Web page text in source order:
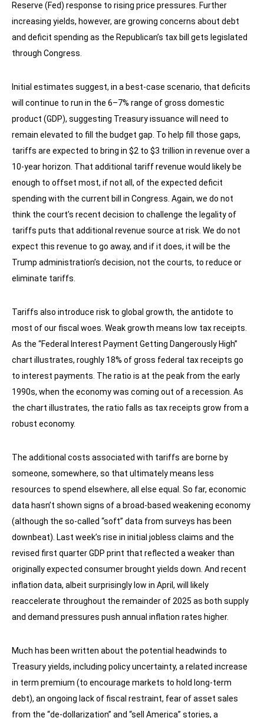
Reserve (Fed) response to rising price pressures. Further
increasing yields, however, are growing concerns about debt
and deficit spending as the Republican’s tax bill gets legislated
through Congress.
Initial estimates suggest, in a best-case scenario, that deficits
will continue to run in the 6–7% range of gross domestic
product (GDP), suggesting Treasury issuance will need to
remain elevated to fill the budget gap. To help fill those gaps,
tariffs are expected to bring in $2 to $3 trillion in revenue over a
10-year horizon. That additional tariff revenue would likely be
enough to offset most, if not all, of the expected deficit
spending with the current bill in Congress. Again, we do not
think the court’s recent decision to challenge the legality of
tariffs puts that additional revenue source at risk. We do not
expect this revenue to go away, and if it does, it will be the
Trump administration’s decision, not the courts, to reduce or
eliminate tariffs.
Tariffs also introduce risk to global growth, the antidote to
most of our fiscal woes. Weak growth means low tax receipts.
As the “Federal Interest Payment Getting Dangerously High”
chart illustrates, roughly 18% of gross federal tax receipts go
to interest payments. The ratio is at the peak from the early
1990s, when the economy was coming out of a recession. As
the chart illustrates, the ratio falls as tax receipts grow from a
robust economy.
The additional costs associated with tariffs are borne by
someone, somewhere, so that ultimately means less
resources to spend elsewhere, all else equal. So far, economic
data hasn’t shown signs of a broad-based weakening economy
(although the so-called “soft” data from surveys has been
downbeat). Last week’s rise in initial jobless claims and the
revised first quarter GDP print that reflected a weaker than
originally expected consumer brought yields down. And recent
inflation data, albeit surprisingly low in April, will likely
reaccelerate throughout the remainder of 2025 as both supply
and demand pressures push annual inflation rates higher.
Much has been written about the potential headwinds to
Treasury yields, including policy uncertainty, a related increase
in term premium (to encourage markets to hold long-term
debt), an ongoing lack of fiscal restraint, fear of asset sales
from the “de-dollarization” and “sell America” stories, a